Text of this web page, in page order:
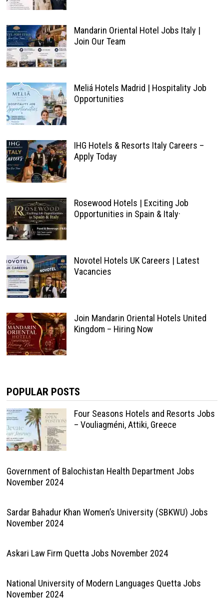
Mandarin Oriental Hotel Jobs Italy |
Join Our Team
Meliá Hotels Madrid | Hospitality Job
Opportunities
IHG Hotels & Resorts Italy Careers –
Apply Today
Rosewood Hotels | Exciting Job
Opportunities in Spain & Italy·
Novotel Hotels UK Careers | Latest
Vacancies
Join Mandarin Oriental Hotels United
Kingdom – Hiring Now
POPULAR POSTS
Four Seasons Hotels and Resorts Jobs
– Vouliagméni, Attiki, Greece
Government of Balochistan Health Department Jobs
November 2024
Sardar Bahadur Khan Women’s University (SBKWU) Jobs
November 2024
Askari Law Firm Quetta Jobs November 2024
National University of Modern Languages Quetta Jobs
November 2024